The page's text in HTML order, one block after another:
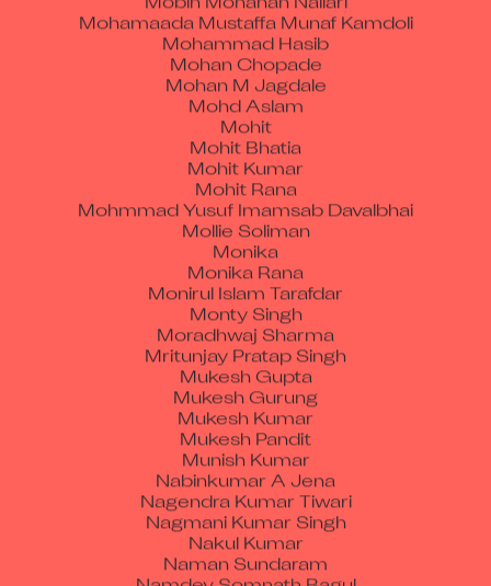
Mohammad Hasib
Mohan Chopade
Mohan M Jagdale
Mohd Aslam
Mohit
Mohit Bhatia
Mohit Kumar
Mohit Rana
Mohmmad Yusuf Imamsab Davalbhai
Mollie Soliman
Monika
Monika Rana
Monirul Islam Tarafdar
Monty Singh
Moradhwaj Sharma
Mritunjay Pratap Singh
Mukesh Gupta
Mukesh Gurung
Mukesh Kumar
Mukesh Pandit
Munish Kumar
Nabinkumar A Jena
Nagendra Kumar Tiwari
Nagmani Kumar Singh
Nakul Kumar
Naman Sundaram
Namdev Somnath Bagul
Nanak Singh